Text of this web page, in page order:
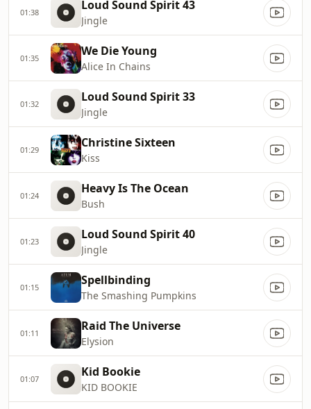
01:38 Loud Sound Spirit 43
Jingle
01:35 We Die Young
Alice In Chains
01:32 Loud Sound Spirit 33
Jingle
01:29 Christine Sixteen
Kiss
01:24 Heavy Is The Ocean
Bush
01:23 Loud Sound Spirit 40
Jingle
01:15 Spellbinding
The Smashing Pumpkins
01:11 Raid The Universe
Elysion
01:07 Kid Bookie
KID BOOKIE